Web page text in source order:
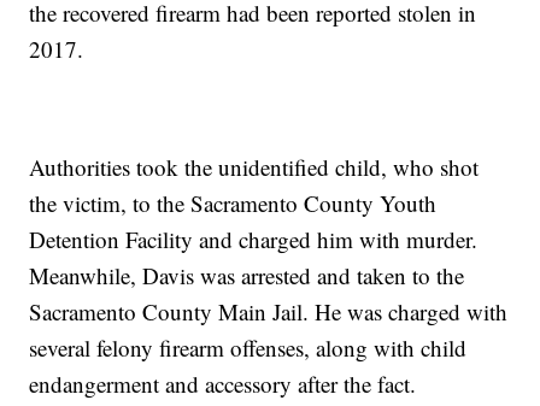
the recovered firearm had been reported stolen in
2017.
Authorities took the unidentified child, who shot
the victim, to the Sacramento County Youth
Detention Facility and charged him with murder.
Meanwhile, Davis was arrested and taken to the
Sacramento County Main Jail. He was charged with
several felony firearm offenses, along with child
endangerment and accessory after the fact.